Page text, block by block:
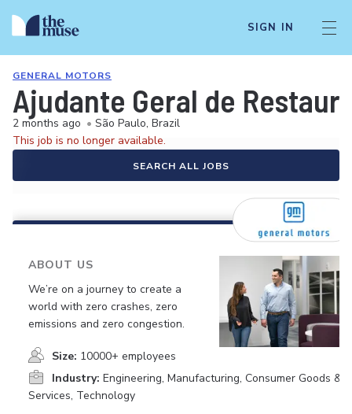
SIGN IN
GENERAL MOTORS
Ajudante Geral de
2 months ago • São Paulo, Brazil
This job is no longer available.
SEARCH ALL JOBS
ABOUT US
We’re on a journey to create a
world with zero crashes, zero
emissions and zero congestion.
Size: 10000+ employees
Industry: Engineering, Manufacturing, Consumer Goods &
Services, Technology